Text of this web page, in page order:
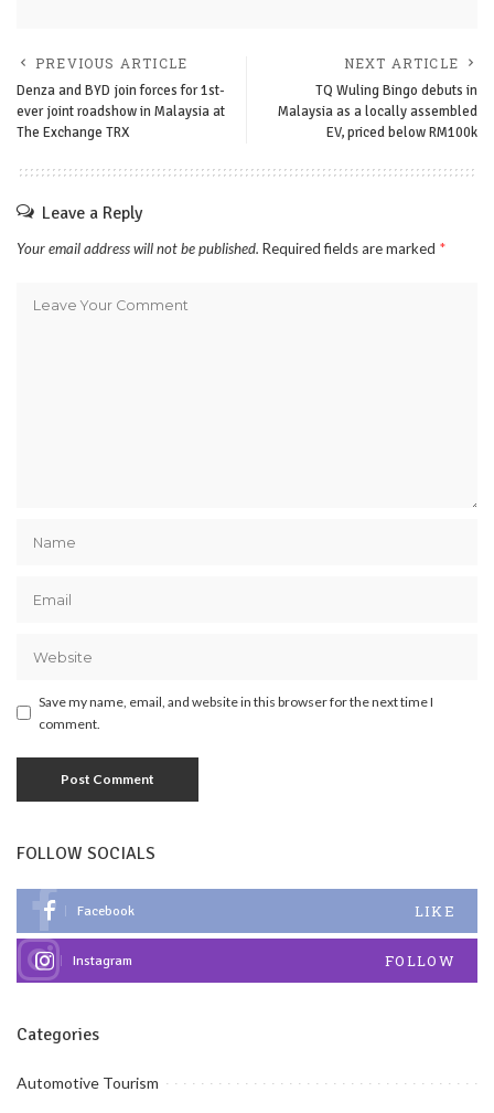
PREVIOUS ARTICLE
Denza and BYD join forces for 1st-
ever joint roadshow in Malaysia at
The Exchange TRX
NEXT ARTICLE
TQ Wuling Bingo debuts in
Malaysia as a locally assembled
EV, priced below RM100k
Leave a Reply
Your email address will not be published. Required fields are marked *
Save my name, email, and website in this browser for the next time I
comment.
FOLLOW SOCIALS
Facebook LIKE
Instagram FOLLOW
Categories
Automotive Tourism